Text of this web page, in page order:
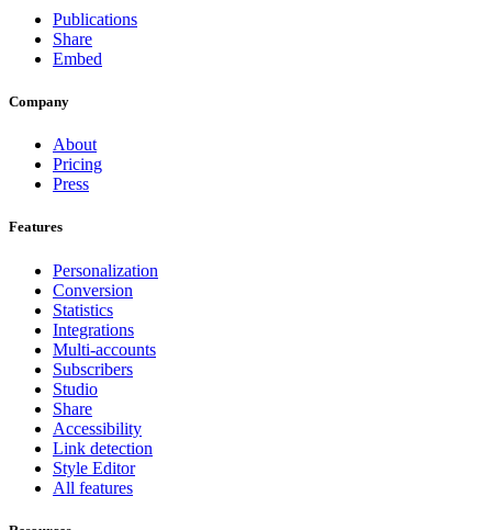
Publications
Share
Embed
Company
About
Pricing
Press
Features
Personalization
Conversion
Statistics
Integrations
Multi-accounts
Subscribers
Studio
Share
Accessibility
Link detection
Style Editor
All features